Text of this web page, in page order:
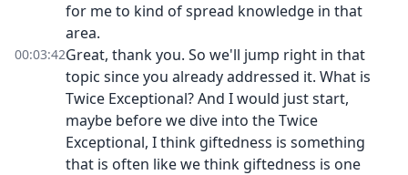
for me to kind of spread knowledge in that
area.
00:03:42Great, thank you. So we'll jump right in that
topic since you already addressed it. What is
Twice Exceptional? And I would just start,
maybe before we dive into the Twice
Exceptional, I think giftedness is something
that is often like we think giftedness is one